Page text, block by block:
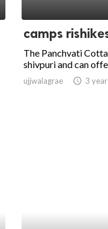
camps
The Panchvati
shivpuri and can
ujjwalagrae access_time 3